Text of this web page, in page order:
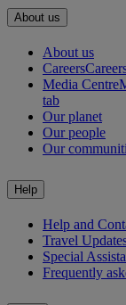
About us
About us
Careers
Media Centre
tab
Our planet
Our people
Our
Help
Help and
Travel
Special
Frequently